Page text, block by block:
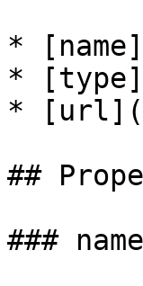
*
*
*
##
### name